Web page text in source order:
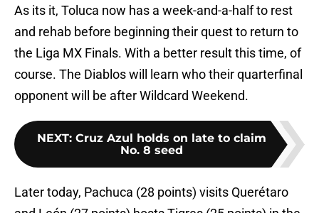
As its it, Toluca now has a week-and-a-half to rest
and rehab before beginning their quest to return to
the Liga MX Finals. With a better result this time, of
course. The Diablos will learn who their quarterfinal
opponent will be after Wildcard Weekend.
NEXT: Cruz Azul holds on late to claim
No. 8 seed
Later today, Pachuca (28 points) visits Querétaro